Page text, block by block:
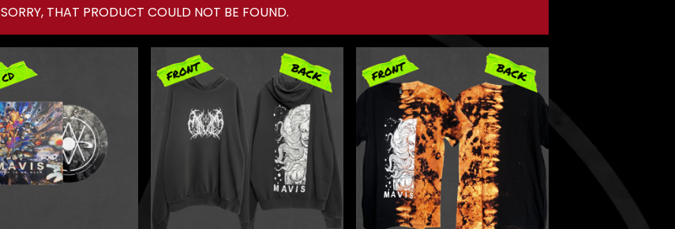
SORRY, THAT PRODUCT COULD NOT BE FOUND.
U
R
E